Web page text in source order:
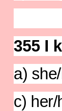
355 I
a)
c)